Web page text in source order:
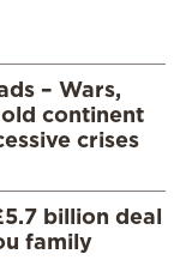
– Wars,
continent
crises
billion deal
family